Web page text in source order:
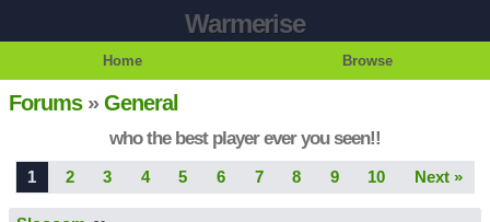
Warmerise
Home Browse
Forums»General
who the best player ever you seen!!
1 2 3 4 5 6 7 8 9 10 Next »